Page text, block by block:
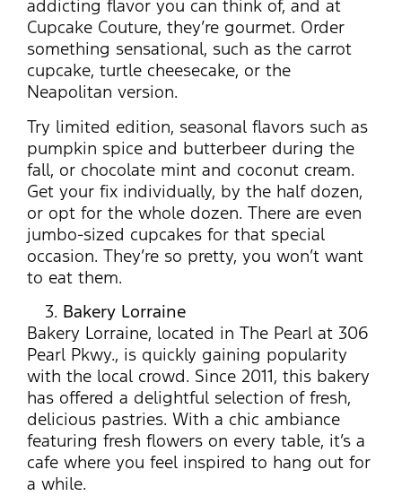
addicting flavor you can think of, and at
Cupcake Couture, they’re gourmet. Order
something sensational, such as the carrot
cupcake, turtle cheesecake, or the
Neapolitan version.
Try limited edition, seasonal flavors such as
pumpkin spice and butterbeer during the
fall, or chocolate mint and coconut cream.
Get your fix individually, by the half dozen,
or opt for the whole dozen. There are even
jumbo-sized cupcakes for that special
occasion. They’re so pretty, you won’t want
to eat them.
Bakery Lorraine
Bakery Lorraine, located in The Pearl at 306
Pearl Pkwy., is quickly gaining popularity
with the local crowd. Since 2011, this bakery
has offered a delightful selection of fresh,
delicious pastries. With a chic ambiance
featuring fresh flowers on every table, it’s a
cafe where you feel inspired to hang out for
a while.